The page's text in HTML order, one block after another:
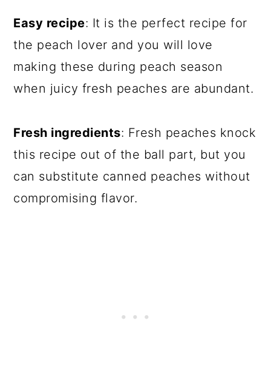
Easy recipe: It is the perfect recipe for
the peach lover and you will love
making these during peach season
when juicy fresh peaches are abundant.
Fresh ingredients: Fresh peaches knock
this recipe out of the ball part, but you
can substitute canned peaches without
compromising flavor.